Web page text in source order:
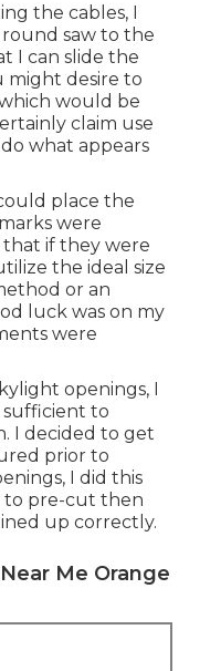
the cables, I
saw to the
I can slide the
might desire to
would be
claim use
what appears
place the
were
if they were
the ideal size
or an
luck was on my
were
openings, I
to
I decided to get
prior to
I did this
to pre-cut then
up correctly.
Me Orange